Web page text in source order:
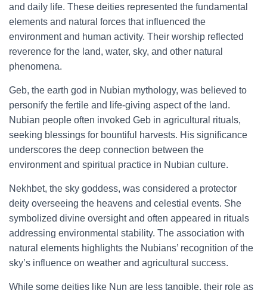
and daily life. These deities represented the fundamental
elements and natural forces that influenced the
environment and human activity. Their worship reflected
reverence for the land, water, sky, and other natural
phenomena.
Geb, the earth god in Nubian mythology, was believed to
personify the fertile and life-giving aspect of the land.
Nubian people often invoked Geb in agricultural rituals,
seeking blessings for bountiful harvests. His significance
underscores the deep connection between the
environment and spiritual practice in Nubian culture.
Nekhbet, the sky goddess, was considered a protector
deity overseeing the heavens and celestial events. She
symbolized divine oversight and often appeared in rituals
addressing environmental stability. The association with
natural elements highlights the Nubians’ recognition of the
sky’s influence on weather and agricultural success.
While some deities like Nun are less tangible, their role as